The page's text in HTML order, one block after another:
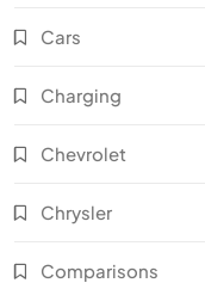
Cars
Charging
Chevrolet
Chrysler
Comparisons